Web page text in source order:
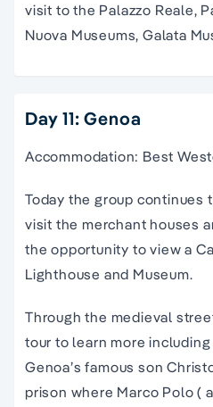
visit to the Palazzo Reale,
Nuova Museums, Galata
Day 11: Genoa
Accommodation: Best
Today the group continues
visit the merchant houses
the opportunity to view a
Lighthouse and Museum.
Through the medieval
tour to learn more
Genoa’s famous son
prison where Marco Polo (